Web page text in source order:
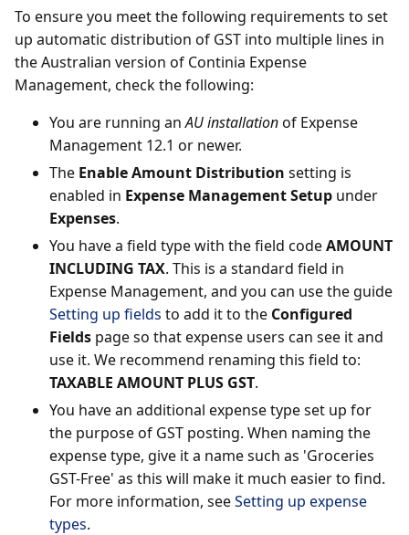
To ensure you meet the following requirements to set
up automatic distribution of GST into multiple lines in
the Australian version of Continia Expense
Management, check the following:
You are running anAU installationof Expense
Management 12.1 or newer.
The Enable Amount Distribution setting is
enabled in Expense Management Setup under
Expenses.
You have a field type with the field codeAMOUNT
INCLUDING TAX. This is a standard field in
Expense Management, and you can use the guide
Setting up fields to add it to the Configured
Fields page so that expense users can see it and
use it. We recommend renaming this field to:
TAXABLE AMOUNT PLUS GST.
You have an additional expense type set up for
the purpose of GST posting. When naming the
expense type, give it a name such as 'Groceries
GST-Free' as this will make it much easier to find.
For more information, seeSetting up expense
types.